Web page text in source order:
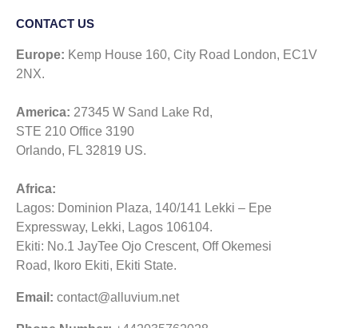
CONTACT US​
Europe: Kemp House 160, City Road London, EC1V
2NX.
America: 27345 W Sand Lake Rd,
STE 210 Office 3190
Orlando, FL 32819 US.
Africa:
Lagos: Dominion Plaza, 140/141 Lekki – Epe
Expressway, Lekki, Lagos 106104.
Ekiti: No.1 JayTee Ojo Crescent, Off Okemesi
Road, Ikoro Ekiti, Ekiti State.
Email: contact@alluvium.net